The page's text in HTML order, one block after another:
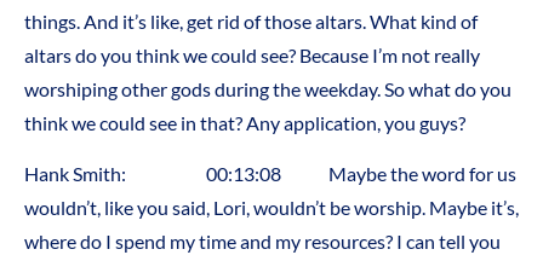
things. And it’s like, get rid of those altars. What kind of
altars do you think we could see? Because I’m not really
worshiping other gods during the weekday. So what do you
think we could see in that? Any application, you guys?
Hank Smith: 00:13:08 Maybe the word for us
wouldn’t, like you said, Lori, wouldn’t be worship. Maybe it’s,
where do I spend my time and my resources? I can tell you